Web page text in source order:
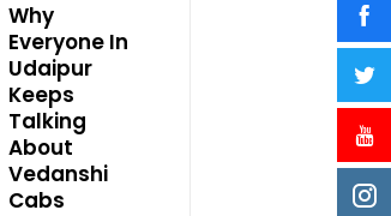
Why
Everyone In
Udaipur
Keeps
Talking
About
Vedanshi
Cabs